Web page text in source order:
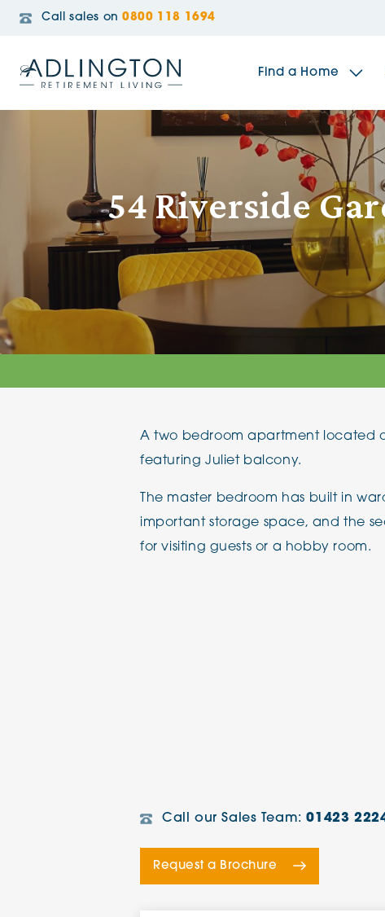
Call sales on 0800 118 1694
Find a Home
The Sidings
Broadleaf House
Riverside Gardens
Jacobs Gate
Adlington House
54 Riverside
A two bedroom apartment located
featuring Juliet balcony.
The master bedroom has built in
important storage space, and the
for visiting guests or a hobby room.
Call our Sales Team:01423
Request a Brochure